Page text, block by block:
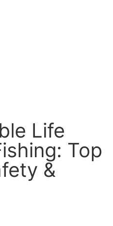
Life
Top
&